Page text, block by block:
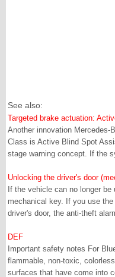
See also:
Targeted brake actuation:
Another innovation Mercedes-
Class is Active Blind Spot
stage warning concept. If the
Unlocking the driver's door
If the vehicle can no longer
mechanical key. If you use
driver's door, the anti-theft
DEF
Important safety notes For
flammable, non-toxic,
surfaces that have come into